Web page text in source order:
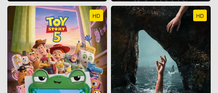
HD HD